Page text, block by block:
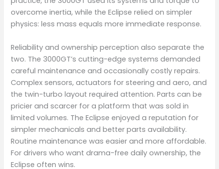
overcome inertia, while the Eclipse relied on simpler
physics: less mass equals more immediate response.
Reliability and ownership perception also separate the
two. The 3000GT’s cutting-edge systems demanded
careful maintenance and occasionally costly repairs.
Complex sensors, actuators for steering and aero, and
the twin-turbo layout required attention. Parts can be
pricier and scarcer for a platform that was sold in
limited volumes. The Eclipse enjoyed a reputation for
simpler mechanicals and better parts availability.
Routine maintenance was easier and more affordable.
For drivers who want drama-free daily ownership, the
Eclipse often wins.